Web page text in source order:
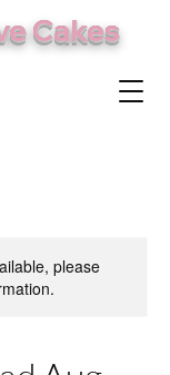
Cakes
please